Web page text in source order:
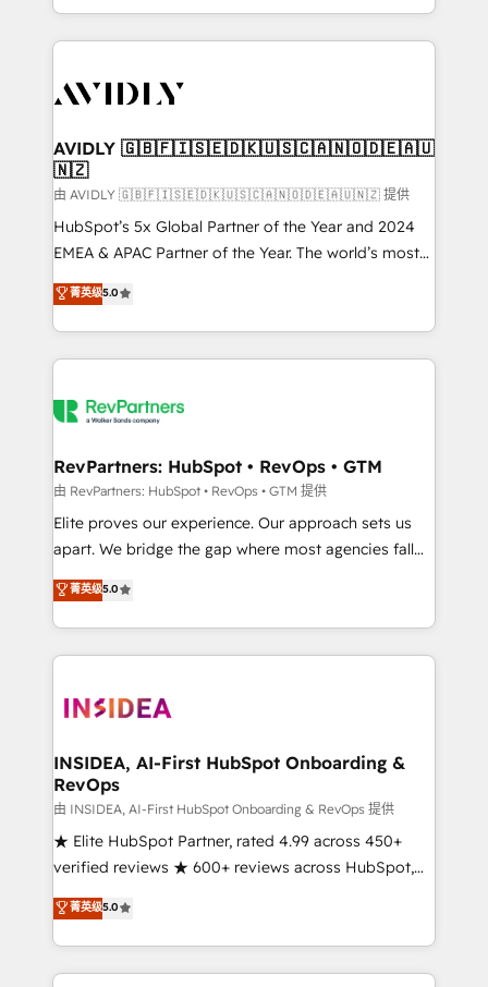
Loop Marketing framework through expert-led
services, smart agents, and purpose-built apps,
results, fast. ⚙️CRM & RevOps: Align all Hubs to your
🎯Demand Gen & ABM: Drive pipeline with inbound,
ABM, AEO, SEO, & paid media. 👩‍💻Web Design:
Build high-performing websites with UX, messaging,
& conversion strategy that drive results. 🤖AI
Strategy: Activate Breeze Agents, configure HubSpot
Integrations: Extend HubSpot with custom
integrations, hosting, & maintenance.
AVIDLY 🇬🇧🇫🇮🇸🇪🇩🇰🇺🇸🇨🇦🇳🇴🇩🇪🇦🇺
🇳🇿
由 AVIDLY 🇬🇧🇫🇮🇸🇪🇩🇰🇺🇸🇨🇦🇳🇴🇩🇪🇦🇺🇳🇿 提供
HubSpot’s 5x Global Partner of the Year and 2024
EMEA & APAC Partner of the Year. The world’s most
experienced and fully accredited HubSpot Solutions
Partner. 🚀 With 2,750+ HubSpot projects delivered
and 370+ specialists across EMEA, APAC and NAM,
we de-risk complex CRM programmes and
multi-region migrations to AI-powered automation,
scale. 🏆 HubSpot’s CEO called us “the partner of the
future.” Others agree it is proof of trust built through
measurable impact.
菁英级5.0
RevPartners: HubSpot • RevOps • GTM
由 RevPartners: HubSpot • RevOps • GTM 提供
Elite proves our experience. Our approach sets us
apart. We bridge the gap where most agencies fall
short by combining GTM strategy with technical
execution to solve the right problem with the right
solution. As the only firm in the world to hold Elite
Partner Accreditations with both HubSpot and Clay,
architecture, pipeline generation, data intelligence,
Choose RP: - Secure: Soc2 compliant 🛡️ - Pricing:
Implementations starting at $1,5k 💵 - Speed: Launch
in 14 days ⚡ - Global: 250 professionals across five
continents 🌐 - Scale: Fastest tiering Elite HubSpot
Partner 🪴 - Sales Hub: More implementations than
Salesforce addicts to HubSpot evangelists 🧡 Don't
hire a marketing agency for an Ops problem. Don't
菁英级5.0
INSIDEA, AI-First HubSpot Onboarding &
RevOps
由 INSIDEA, AI-First HubSpot Onboarding & RevOps 提供
★ Elite HubSpot Partner, rated 4.99 across 450+
verified reviews ★ 600+ reviews across HubSpot,
G2 & Clutch ★ 150+ in-house HubSpot-certified
experts ★ 1,500+ implementations across 25+
countries ★ AI-first, RevOps-led, onboarding-
obsessed INSIDEA helps growing companies turn
菁英级5.0